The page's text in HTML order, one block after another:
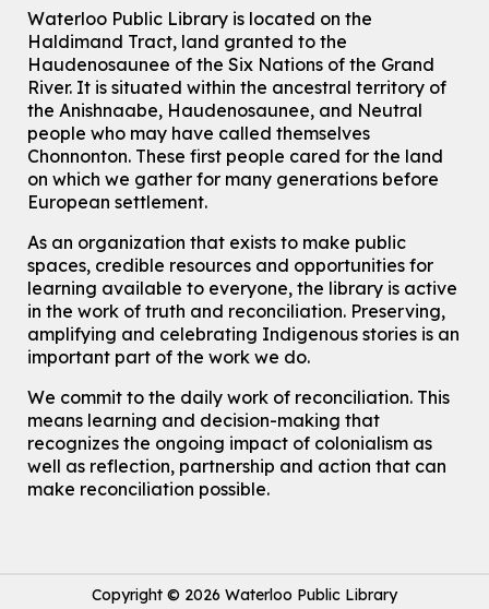
Join the wait list
Knitting and Crochet Club
Mon, Aug 10, 7:00pm - 8:30pm
Main Library -James J. Brown Auditorium
For Adults
How To: Record in the Digispace- Session 1
Tue, Aug 11, 10:30am - 11:00am
Eastside Branch -
Digispace (Recording Studio)
For Adults and Older Adults
This event is full
Join the wait list
Tue, Aug 11, 10:30am - 12:30pm
John M. Harper Branch -Program Room
For Older Adults
Transition to Kindergarten
intended for children entering kindergarten in September 2026.
Waterloo Public Library is located on the
Haldimand Tract, land granted to the
Haudenosaunee of the Six Nations of the Grand
River. It is situated within the ancestral territory of
the Anishnaabe, Haudenosaunee, and Neutral
people who may have called themselves
Chonnonton. These first people cared for the land
on which we gather for many generations before
European settlement.
As an organization that exists to make public
spaces, credible resources and opportunities for
learning available to everyone, the library is active
in the work of truth and reconciliation. Preserving,
amplifying and celebrating Indigenous stories is an
important part of the work we do.
We commit to the daily work of reconciliation. This
means learning and decision-making that
recognizes the ongoing impact of colonialism as
well as reflection, partnership and action that can
make reconciliation possible.
Copyright © 2026 Waterloo Public Library